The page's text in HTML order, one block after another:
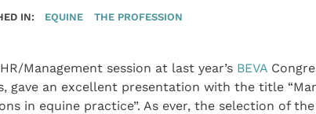
IN: EQUINE THE PROFESSION
Management session at last year’s BEVA
gave an excellent presentation with the title
in equine practice”. As ever, the selection of